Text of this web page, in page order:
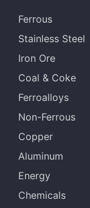
Ferrous
Stainless Steel
Iron Ore
Coal & Coke
Ferroalloys
Non-Ferrous
Copper
Aluminum
Energy
Chemicals